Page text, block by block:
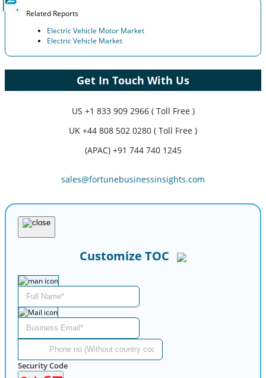
Related Reports
Electric Vehicle Motor Market
Electric Vehicle Market
Get In Touch With Us
US +1 833 909 2966 ( Toll Free )
UK +44 808 502 0280 ( Toll Free )
(APAC) +91 744 740 1245
sales@fortunebusinessinsights.com
Customize TOC
Security Code